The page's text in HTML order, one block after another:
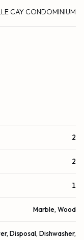
CAY CONDOMINIUM
2
2
1
Marble, Wood
Disposal, Dishwasher,